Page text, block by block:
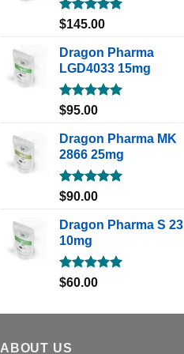
Rated5.00
$145.00
Dragon Pharma
LGD4033 15mg
Rated5.00
$95.00
Dragon Pharma MK
2866 25mg
Rated5.00
$90.00
Dragon Pharma S 23
10mg
Rated5.00
$60.00
ABOUT US